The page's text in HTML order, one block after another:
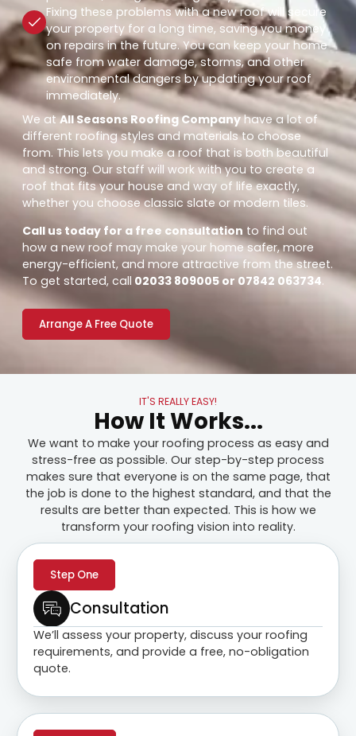
Fixing these problems with a new roof will secure
your property for a long time, saving you money
on repairs in the future. You can keep your home
safe from water damage, storms, and other
environmental dangers by updating your roof
immediately.
We atAll Seasons Roofing Companyhave a lot of
different roofing styles and materials to choose
from. This lets you make a roof that is both beautiful
and strong. Our staff will work with you to create a
roof that fits your house and way of life exactly,
whether you choose classic slate or modern tiles.
Call us today for a free consultation to find out
how a new roof may make your home safer, more
energy-efficient, and more attractive from the street.
To get started, call 02033 809005 or 07842 063734.
Arrange A Free Quote
IT'S REALLY EASY!
How It Works...
We want to make your roofing process as easy and
stress-free as possible. Our step-by-step process
makes sure that everyone is on the same page, that
the job is done to the highest standard, and that the
results are better than expected. This is how we
transform your roofing vision into reality.
Step One
Consultation
We’ll assess your property, discuss your roofing
requirements, and provide a free, no-obligation
quote.